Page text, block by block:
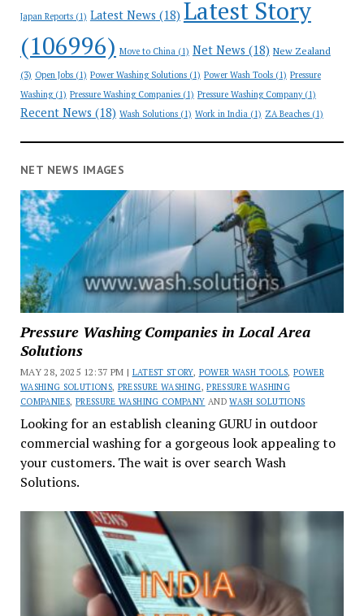
Japan Reports(1) Latest News (18) Latest Story
(106996) Move to China(1) Net News (18) New Zealand
(3) Open Jobs(1) Power Washing Solutions(1) Power Wash Tools(1) Pressure
Washing(1) Pressure Washing Companies(1) Pressure Washing Company(1)
Recent News (18) Wash Solutions(1) Work in India(1) ZA Beaches(1)
NET NEWS IMAGES
Pressure Washing Companies in Local Area
Solutions
MAY 28, 2025 12:37 PM | LATEST STORY, POWER WASH TOOLS,POWER
WASHING SOLUTIONS, PRESSURE WASHING,PRESSURE WASHING
COMPANIES, PRESSURE WASHING COMPANY ANDWASH SOLUTIONS
Looking for an establish cleaning GURU in outdoor
commercial washing for a gorgeous look appealing to
your customers. The wait is over search Wash
Solutions.